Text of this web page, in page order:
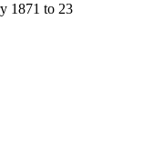
1871 to 23